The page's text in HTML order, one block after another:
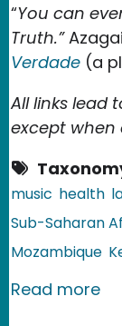
“You can
Truth.”
Verdade (a
All links lead
except when
music health
Sub-Saharan
Mozambique
Read more